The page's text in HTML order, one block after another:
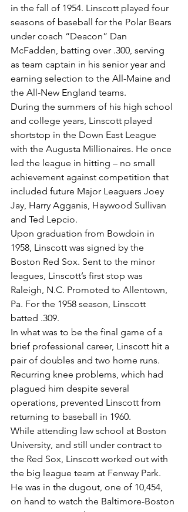
in the fall of 1954. Linscott played four
seasons of baseball for the Polar Bears
under coach “Deacon” Dan
McFadden, batting over .300, serving
as team captain in his senior year and
earning selection to the All-Maine and
the All-New England teams.
During the summers of his high school
and college years, Linscott played
shortstop in the Down East League
with the Augusta Millionaires. He once
led the league in hitting – no small
achievement against competition that
included future Major Leaguers Joey
Jay, Harry Agganis, Haywood Sullivan
and Ted Lepcio.
Upon graduation from Bowdoin in
1958, Linscott was signed by the
Boston Red Sox. Sent to the minor
leagues, Linscott’s first stop was
Raleigh, N.C. Promoted to Allentown,
Pa. For the 1958 season, Linscott
batted .309.
In what was to be the final game of a
brief professional career, Linscott hit a
pair of doubles and two home runs.
Recurring knee problems, which had
plagued him despite several
operations, prevented Linscott from
returning to baseball in 1960.
While attending law school at Boston
University, and still under contract to
the Red Sox, Linscott worked out with
the big league team at Fenway Park.
He was in the dugout, one of 10,454,
on hand to watch the Baltimore-Boston